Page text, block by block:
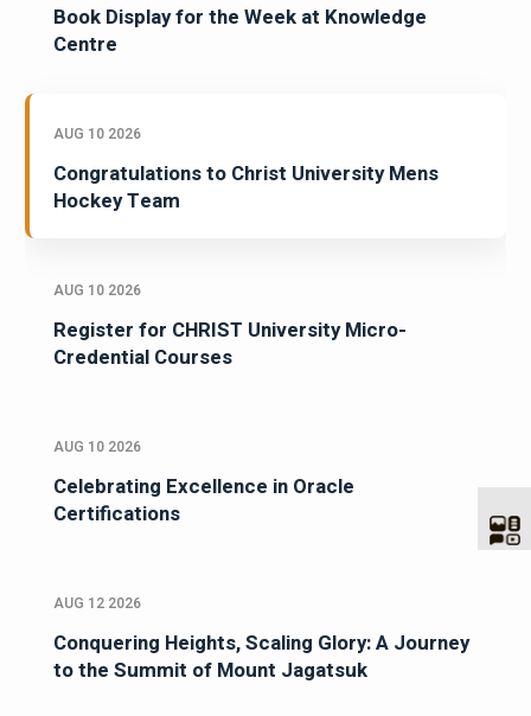
Book Display for the Week at Knowledge
Centre
AUG 10 2026
Congratulations to Christ University Mens
Hockey Team
AUG 10 2026
Register for CHRIST University Micro-
Credential Courses
AUG 10 2026
Celebrating Excellence in Oracle
Certifications
AUG 12 2026
Conquering Heights, Scaling Glory: A Journey
to the Summit of Mount Jagatsuk